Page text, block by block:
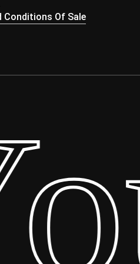
Conditions Of Sale